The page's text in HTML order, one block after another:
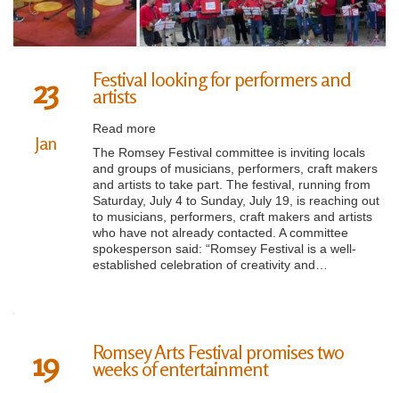
23
Jan
Festival looking for performers and
artists
Read more
The Romsey Festival committee is inviting locals
and groups of musicians, performers, craft makers
and artists to take part. The festival, running from
Saturday, July 4 to Sunday, July 19, is reaching out
to musicians, performers, craft makers and artists
who have not already contacted. A committee
spokesperson said: “Romsey Festival is a well-
established celebration of creativity and…
19 Romsey Arts Festival promises two
weeks of entertainment